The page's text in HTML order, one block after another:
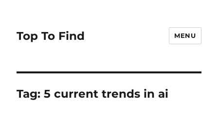
Top To Find MENU
Tag: 5 current trends in ai